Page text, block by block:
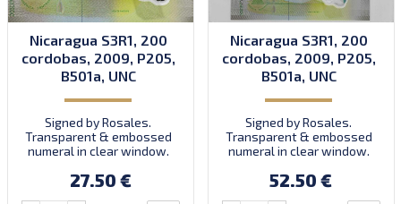
Nicaragua S3R1, 200
cordobas, 2009, P205,
B501a, UNC
Signed by Rosales.
Transparent & embossed
numeral in clear window.
01.06.2009.
27.50 €
Nicaragua S3R1, 200
cordobas, 2009, P205,
B501a, UNC
Signed by Rosales.
Transparent & embossed
numeral in clear window.
01.06.2009.
52.50 €